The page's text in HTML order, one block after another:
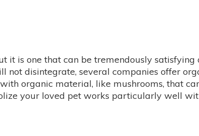
it is one that can be tremendously
not disintegrate, several companies offer
organic material, like mushrooms, that
your loved pet works particularly well